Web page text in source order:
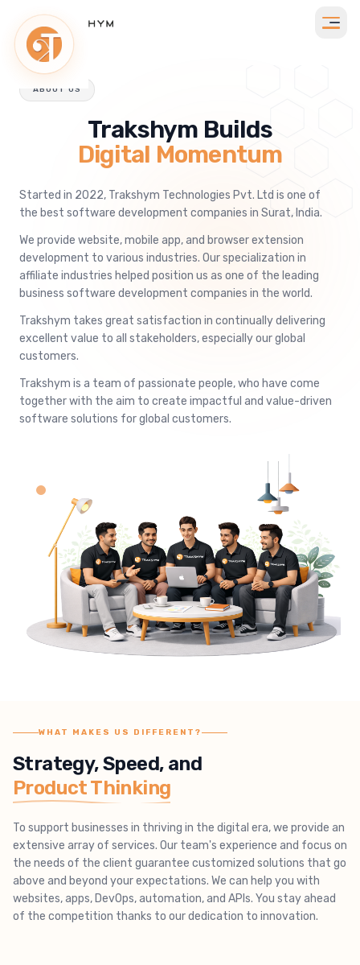
ABOUT US
Trakshym Builds
Digital Momentum
Started in 2022, Trakshym Technologies Pvt. Ltd is one of
the best software development companies in Surat, India.
We provide website, mobile app, and browser extension
development to various industries. Our specialization in
affiliate industries helped position us as one of the leading
business software development companies in the world.
Trakshym takes great satisfaction in continually delivering
excellent value to all stakeholders, especially our global
customers.
Trakshym is a team of passionate people, who have come
together with the aim to create impactful and value-driven
software solutions for global customers.
WHAT MAKES US DIFFERENT?
Strategy, Speed, and
Product Thinking
To support businesses in thriving in the digital era, we provide an
extensive array of services. Our team's experience and focus on
the needs of the client guarantee customized solutions that go
above and beyond your expectations. We can help you with
websites, apps, DevOps, automation, and APIs. You stay ahead
of the competition thanks to our dedication to innovation.